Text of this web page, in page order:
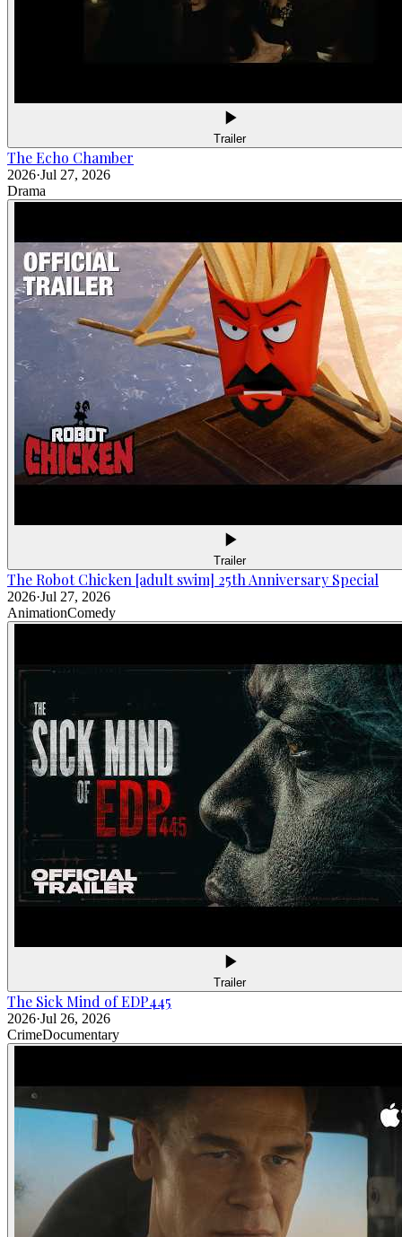
Trailer
The Echo Chamber
2026·Jul 27, 2026
Drama
Trailer
The Robot Chicken [adult swim] 25th Anniversary Special
2026·Jul 27, 2026
AnimationComedy
Trailer
The Sick Mind of EDP445
2026·Jul 26, 2026
CrimeDocumentary